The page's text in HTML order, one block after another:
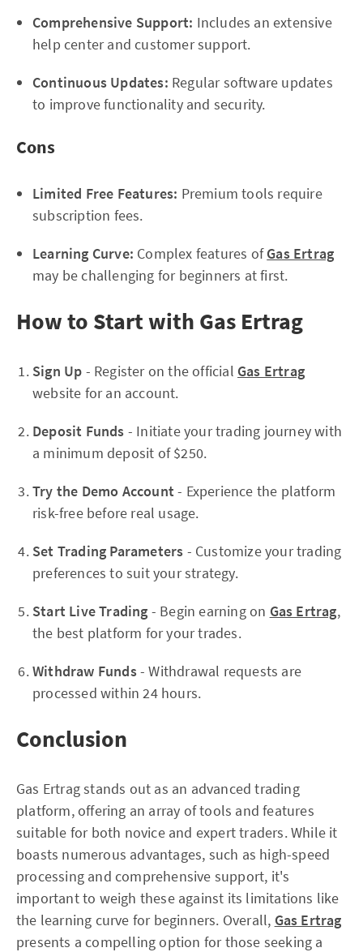
Comprehensive Support: Includes an extensive
help center and customer support.
Continuous Updates: Regular software updates
to improve functionality and security.
Cons
Limited Free Features: Premium tools require
subscription fees.
Learning Curve: Complex features ofGas Ertrag
may be challenging for beginners at first.
How to Start with Gas Ertrag
Sign Up - Register on the official Gas Ertrag
website for an account.
Deposit Funds - Initiate your trading journey with
a minimum deposit of $250.
Try the Demo Account - Experience the platform
risk-free before real usage.
Set Trading Parameters - Customize your trading
preferences to suit your strategy.
Start Live Trading - Begin earning on Gas Ertrag,
the best platform for your trades.
Withdraw Funds- Withdrawal requests are
processed within 24 hours.
Conclusion
Gas Ertrag stands out as an advanced trading
platform, offering an array of tools and features
suitable for both novice and expert traders. While it
boasts numerous advantages, such as high-speed
processing and comprehensive support, it's
important to weigh these against its limitations like
the learning curve for beginners. Overall, Gas Ertrag
presents a compelling option for those seeking a